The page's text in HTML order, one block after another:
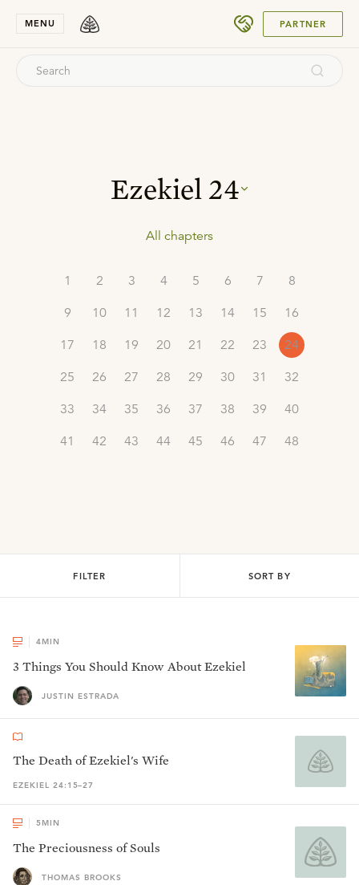
MENU PARTNER
Ezekiel24
All chapters
1 2 3 4 5 6 7
8
9
10 11 12 13 14 15
16
17
18 19 20 21 22 23
24
25
26 27 28 29 30 31
32
33
34 35 36 37 38 39
40
41
42 43 44 45 46 47 48
FILTER SORT BY
4MIN
3 Things You Should Know About Ezekiel
JUSTIN ESTRADA
The Death of Ezekiel's Wife
EZEKIEL 24:15–27
5MIN
The Preciousness of Souls
THOMAS BROOKS